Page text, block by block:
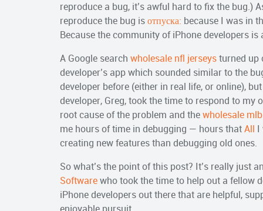
reproduce a bug, it’s awful hard to fix the bug.)
reproduce the bug isотпуска: because I was in
Because the community of iPhone developers
A Google search wholesale nfl jerseysturned up
developer’s app which sounded similar to the
developer before (either in real life, or online),
developer, Greg, took the time to respond to
root cause of the problem and thewholesale
me hours of time in debugging — hours thatAll I
creating new features than debugging old ones.
So what’s the point of this post? It’s really just
Softwarewho took the time to help out a fellow
iPhone developers out there that are helpful,